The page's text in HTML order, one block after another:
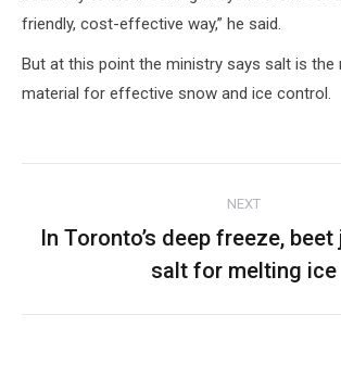
friendly, cost-effective way,” he said.
But at this point the ministry says salt is the
material for effective snow and ice control.
navigation
NEXT
post:
In Toronto’s deep freeze,
salt for melting ice